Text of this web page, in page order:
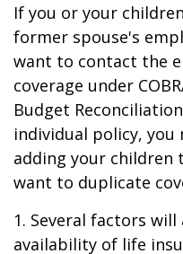
If you or your
former spouse's
want to contact the
coverage under
Budget
individual policy,
adding your children
want to duplicate
1. Several factors
availability of life